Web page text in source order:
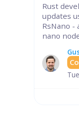
Rust
updates
RsNano -
nano